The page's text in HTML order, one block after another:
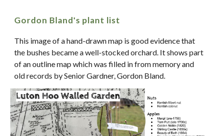
Gordon Bland's plant list
This image of a hand-drawn map is good evidence that
the bushes became a well-stocked orchard. It shows part
of an outline map which was filled in from memory and
old records by Senior Gardner, Gordon Bland.